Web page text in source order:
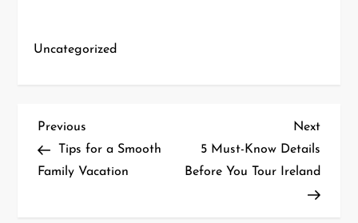
Uncategorized
P
o
Previous
Post
Previous
Tips for a Smooth
Family Vacation
Next
Post
Next
5 Must-Know Details
Before You Tour Ireland